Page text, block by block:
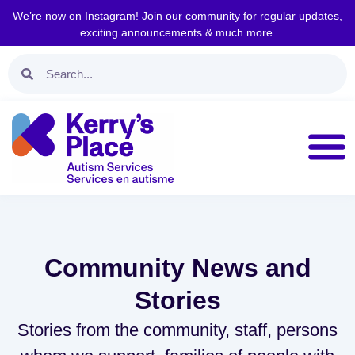
We’re now on Instagram! Join our community for regular updates,
exciting announcements & much more.
Community News and
Stories
Stories from the community, staff, persons